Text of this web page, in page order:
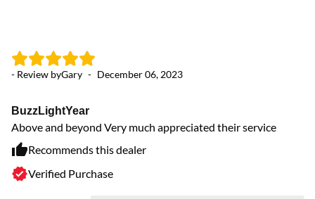
- Review byGary - December 06, 2023
BuzzLightYear
Above and beyond Very much appreciated their service
Recommends this dealer
Verified Purchase